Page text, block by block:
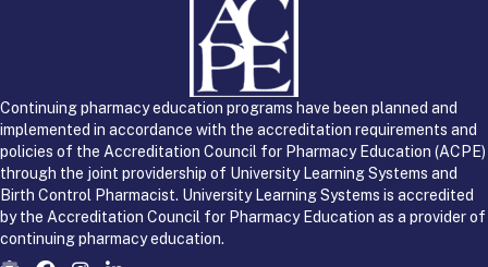
Continuing pharmacy education programs have been planned and
implemented in accordance with the accreditation requirements and
policies of the Accreditation Council for Pharmacy Education (ACPE)
through the joint providership of University Learning Systems and
Birth Control Pharmacist. University Learning Systems is accredited
by the Accreditation Council for Pharmacy Education as a provider of
continuing pharmacy education.